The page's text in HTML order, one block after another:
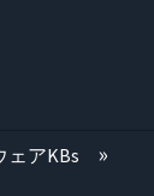
ェアKBs